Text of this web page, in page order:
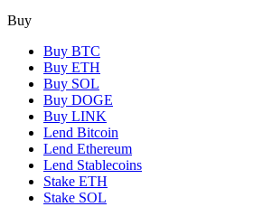
Buy
Buy BTC
Buy ETH
Buy SOL
Buy DOGE
Buy LINK
Lend Bitcoin
Lend Ethereum
Lend Stablecoins
Stake ETH
Stake SOL